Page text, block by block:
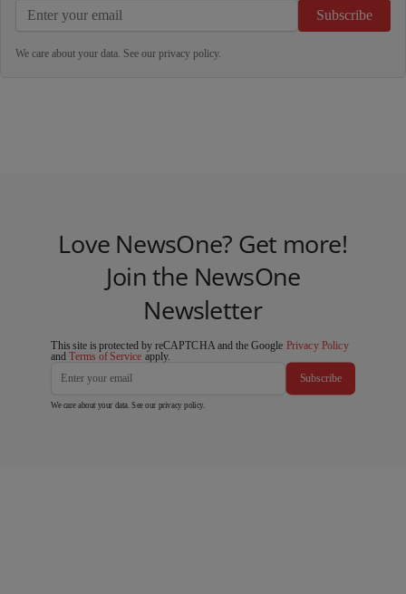
Subscribe
We care about your data. See our privacy policy.
Love NewsOne? Get more!
Join the NewsOne
Newsletter
This site is protected by reCAPTCHA and the Google Privacy Policy
andTerms of Service apply.
Subscribe
We care about your data. See our privacy policy.